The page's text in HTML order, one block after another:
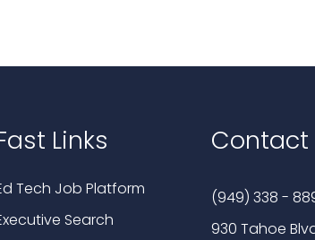
Links
Tech Job Platform
Search
Contact
(949) 338 -
930 Tahoe